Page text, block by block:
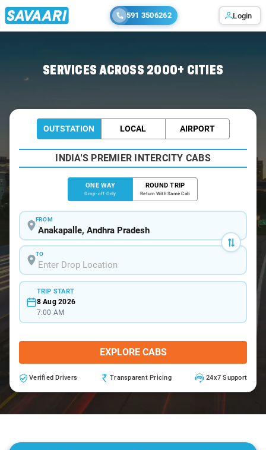
591 3506262 Login
SERVICES ACROSS 2000+ CITIES
OUTSTATION LOCAL AIRPORT
INDIA'S PREMIER INTERCITY CABS
ONE WAY
Drop-off Only
ROUND TRIP
Return With Same Cab
FROM
TO
TRIP START
8 Aug 2026
7:00 AM
EXPLORE CABS
Verified Drivers Transparent Pricing 24x7 Support